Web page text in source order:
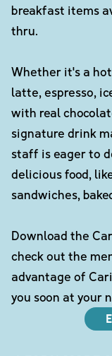
breakfast items
thru.
Whether it's a
latte, espresso,
with real
signature drink
staff is eager to
delicious food,
sandwiches,
Download the
check out the
advantage of
you soon at your